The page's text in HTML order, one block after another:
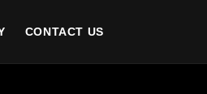
CONTACT US
ORDERS OVER $80 (AUSTRALIA ONLY)